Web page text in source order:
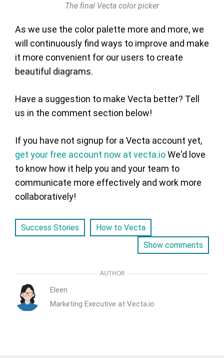
The final Vecta color picker
As we use the color palette more and more, we
will continuously find ways to improve and make
it more convenient for our users to create
beautiful diagrams.
Have a suggestion to make Vecta better? Tell
us in the comment section below!
If you have not signup for a Vecta account yet,
get your free account now at vecta.ioWe'd love
to know how it help you and your team to
communicate more effectively and work more
collaboratively!
Success Stories
How to Vecta
Show comments
AUTHOR
Eleen
Marketing Executive at Vecta.io